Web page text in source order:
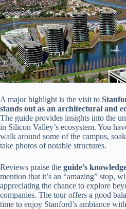
A major highlight is the visit to
stands out as an architectural and
The guide provides insights into the
in Silicon Valley’s ecosystem. You
walk around some of the campus,
take photos of notable structures.
Reviews praise the guide’s
mention that it’s an “amazing” stop,
appreciating the chance to explore
companies. The tour offers a good
time to enjoy Stanford’s ambiance